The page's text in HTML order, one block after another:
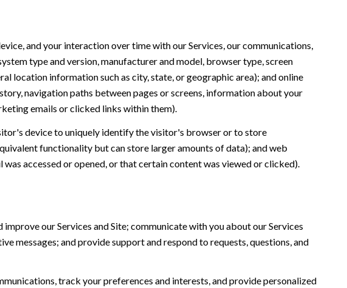
and your interaction over time with our Services, our communications,
type and version, manufacturer and model, browser type, screen
location information such as city, state, or geographic area); and online
navigation paths between pages or screens, information about your
emails or clicked links within them).
device to uniquely identify the visitor's browser or to store
functionality but can store larger amounts of data); and web
accessed or opened, or that certain content was viewed or clicked).
our Services and Site; communicate with you about our Services
messages; and provide support and respond to requests, questions, and
track your preferences and interests, and provide personalized